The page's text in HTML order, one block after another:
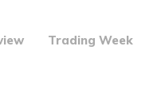
Trading Week